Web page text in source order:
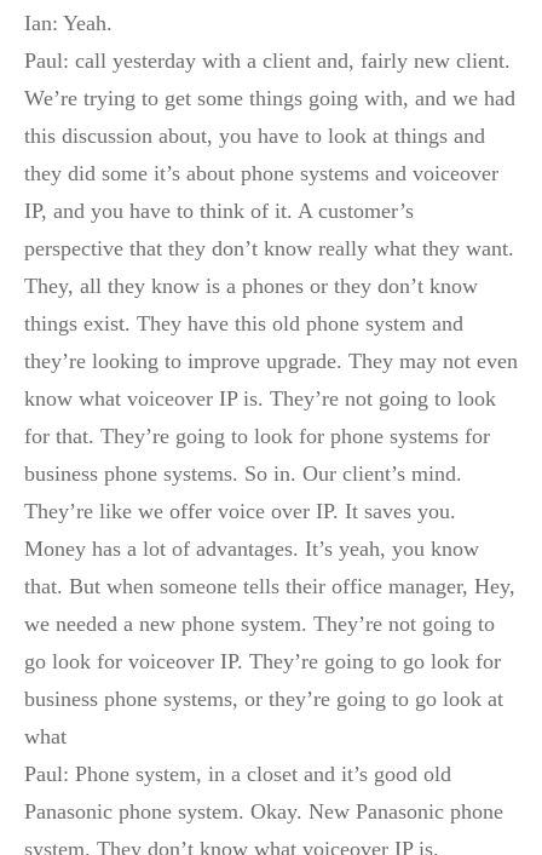
Ian: Yeah.
Paul: call yesterday with a client and, fairly new client.
We’re trying to get some things going with, and we had
this discussion about, you have to look at things and
they did some it’s about phone systems and voiceover
IP, and you have to think of it. A customer’s
perspective that they don’t know really what they want.
They, all they know is a phones or they don’t know
things exist. They have this old phone system and
they’re looking to improve upgrade. They may not even
know what voiceover IP is. They’re not going to look
for that. They’re going to look for phone systems for
business phone systems. So in. Our client’s mind.
They’re like we offer voice over IP. It saves you.
Money has a lot of advantages. It’s yeah, you know
that. But when someone tells their office manager, Hey,
we needed a new phone system. They’re not going to
go look for voiceover IP. They’re going to go look for
business phone systems, or they’re going to go look at
what
Paul: Phone system, in a closet and it’s good old
Panasonic phone system. Okay. New Panasonic phone
system. They don’t know what voiceover IP is.